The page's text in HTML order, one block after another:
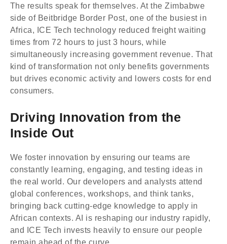
The results speak for themselves. At the Zimbabwe
side of Beitbridge Border Post, one of the busiest in
Africa, ICE Tech technology reduced freight waiting
times from 72 hours to just 3 hours, while
simultaneously increasing government revenue. That
kind of transformation not only benefits governments
but drives economic activity and lowers costs for end
consumers.
Driving Innovation from the
Inside Out
We foster innovation by ensuring our teams are
constantly learning, engaging, and testing ideas in
the real world. Our developers and analysts attend
global conferences, workshops, and think tanks,
bringing back cutting-edge knowledge to apply in
African contexts. AI is reshaping our industry rapidly,
and ICE Tech invests heavily to ensure our people
remain ahead of the curve.